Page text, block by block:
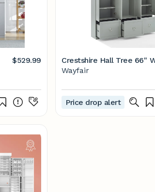
$529.99 Crestshire Hall Tree 66''
Wayfair
Price drop alert